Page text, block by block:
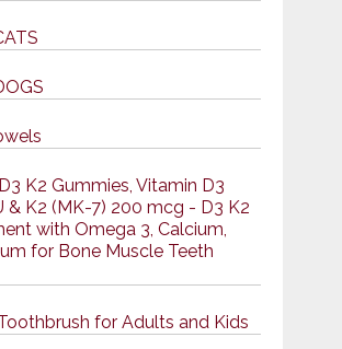
K2 Gummies, Vitamin D3
& K2 (MK-7) 200 mcg - D3 K2
with Omega 3, Calcium,
for Bone Muscle Teeth
for Adults and Kids